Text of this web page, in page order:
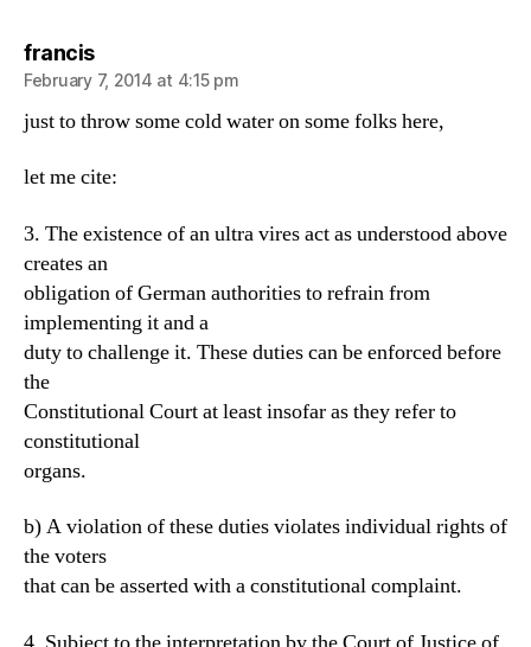
francissays:
February 7, 2014 at 4:15 pm
just to throw some cold water on some folks here,
let me cite:
3. The existence of an ultra vires act as understood above
creates an
obligation of German authorities to refrain from
implementing it and a
duty to challenge it. These duties can be enforced before
the
Constitutional Court at least insofar as they refer to
constitutional
organs.
b) A violation of these duties violates individual rights of
the voters
that can be asserted with a constitutional complaint.